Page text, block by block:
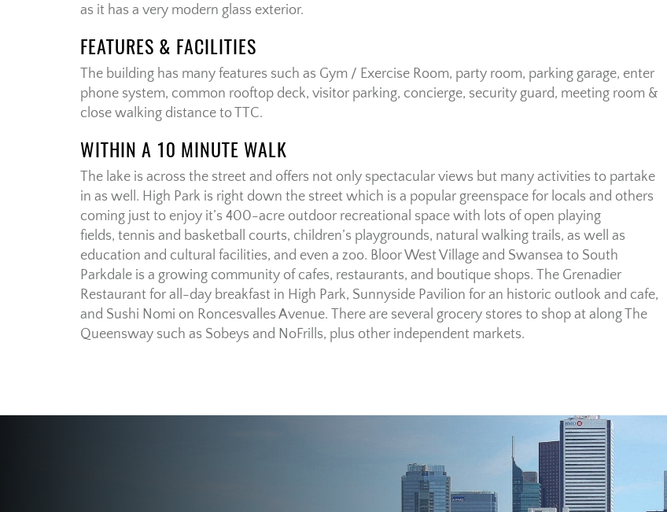
as it has a very modern glass exterior.
FEATURES & FACILITIES
The building has many features such as Gym / Exercise Room, party room, parking garage, enter
phone system, common rooftop deck, visitor parking, concierge, security guard, meeting room &
close walking distance to TTC.
WITHIN A 10 MINUTE WALK
The lake is across the street and offers not only spectacular views but many activities to partake
in as well. High Park is right down the street which is a popular greenspace for locals and others
coming just to enjoy it’s 400-acre outdoor recreational space with lots of open playing
fields, tennis and basketball courts, children’s playgrounds, natural walking trails, as well as
education and cultural facilities, and even a zoo. Bloor West Village and Swansea to South
Parkdale is a growing community of cafes, restaurants, and boutique shops. The Grenadier
Restaurant for all-day breakfast in High Park, Sunnyside Pavilion for an historic outlook and cafe,
and Sushi Nomi on Roncesvalles Avenue. There are several grocery stores to shop at along The
Queensway such as Sobeys and NoFrills, plus other independent markets.